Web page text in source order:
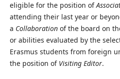
eligible for the position of
attending their last year or
a Collaborationof the board on
or abilities evaluated by the
Erasmus students from foreign
the position of Visiting Editor.